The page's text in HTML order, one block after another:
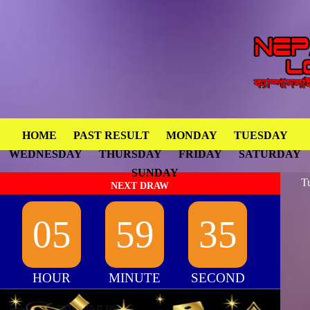
HOME PAST RESULT MONDAY
TUESDAY
WEDNESDAY
THURSDAY FRIDAY
SATURDAY
SUNDAY
NEXT DRAW
05
HOUR
59
MINUTE
35
SECOND